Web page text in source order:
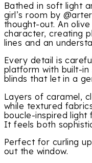
Bathed in soft light
girl’s room by
thought-out. An
character, creating
lines and an
Every detail is
platform with built-
blinds that let in a
Layers of caramel,
while textured
boucle-inspired
It feels both
Perfect for curling
out the window.